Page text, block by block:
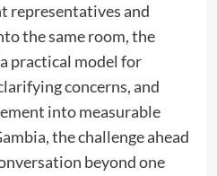
representatives and
the same room, the
practical model for
concerns, and
into measurable
the challenge ahead
beyond one